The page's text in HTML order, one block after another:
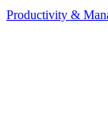
Productivity &